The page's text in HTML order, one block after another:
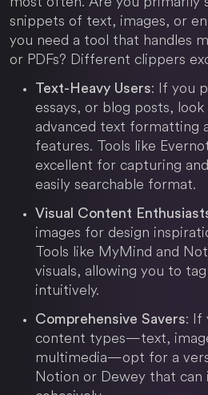
snippets of text, images, or
you need a tool that handles
or PDFs? Different clippers
Text-Heavy Users: If you
essays, or blog posts,
advanced text formatting
features. Tools like
excellent for capturing
easily searchable format.
Visual Content
images for design
Tools like MyMind and
visuals, allowing you to
intuitively.
Comprehensive Savers: If
content types—text,
multimedia—opt for a
Notion or Dewey that